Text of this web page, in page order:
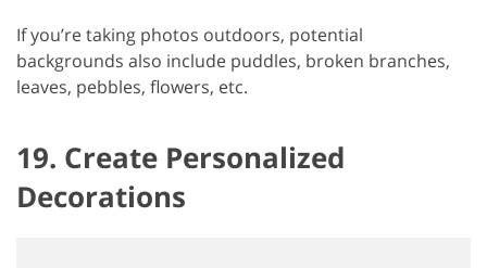
If you’re taking photos outdoors, potential
backgrounds also include puddles, broken branches,
leaves, pebbles, flowers, etc.
19. Create Personalized
Decorations